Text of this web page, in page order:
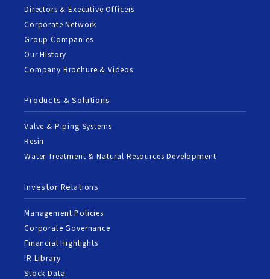
Directors & Executive Officers
Corporate Network
Group Companies
Our History
Company Brochure & Videos
Products & Solutions
Valve & Piping Systems
Resin
Water Treatment & Natural Resources Development
Investor Relations
Management Policies
Corporate Governance
Financial Highlights
IR Library
Stock Data